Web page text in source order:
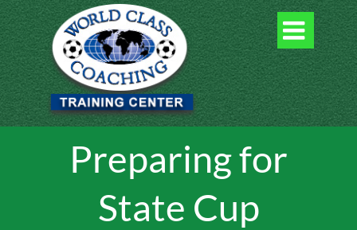

Preparing for
State Cup